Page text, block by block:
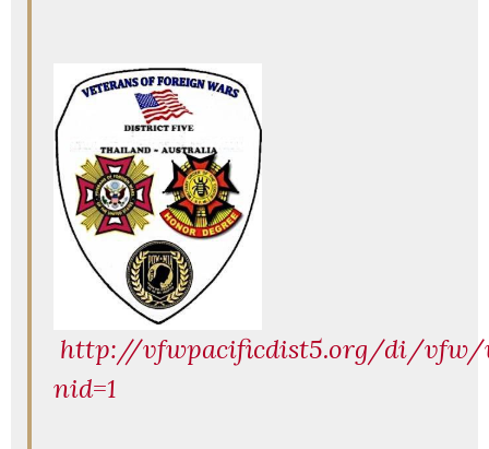
http://vfwpacificdist5.org/di/vfw/
nid=1